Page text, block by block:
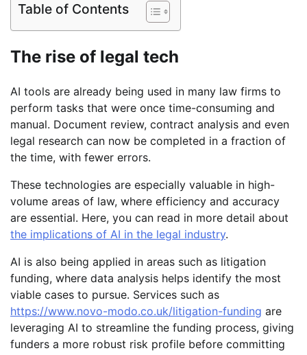
Table of Contents
The rise of legal tech
AI tools are already being used in many law firms to
perform tasks that were once time-consuming and
manual. Document review, contract analysis and even
legal research can now be completed in a fraction of
the time, with fewer errors.
These technologies are especially valuable in high-
volume areas of law, where efficiency and accuracy
are essential. Here, you can read in more detail about
the implications of AI in the legal industry.
AI is also being applied in areas such as litigation
funding, where data analysis helps identify the most
viable cases to pursue. Services such as
https://www.novo-modo.co.uk/litigation-funding are
leveraging AI to streamline the funding process, giving
funders a more robust risk profile before committing